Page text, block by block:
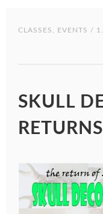
CLASSES EVENTS /
SKULL